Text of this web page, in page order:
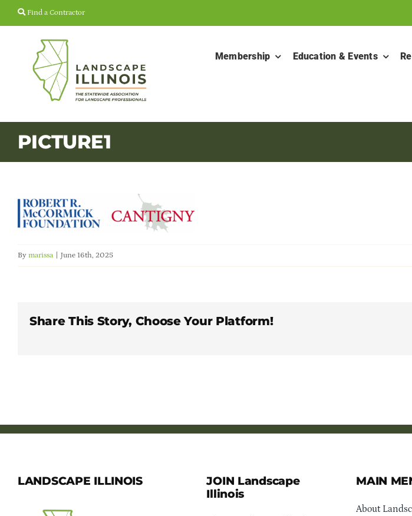
Skip
Find a Contractor
Membership Education & Events
PICTURE1
By marissa June 16th, 2025
Share This Story, Choose Your Platform!
LANDSCAPE ILLINOIS
JOIN Landscape
Illinois
MAIN
About